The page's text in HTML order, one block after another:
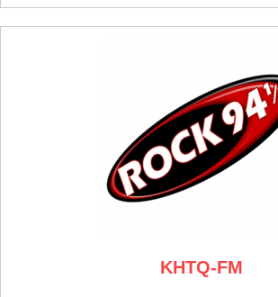
KHTQ-FM